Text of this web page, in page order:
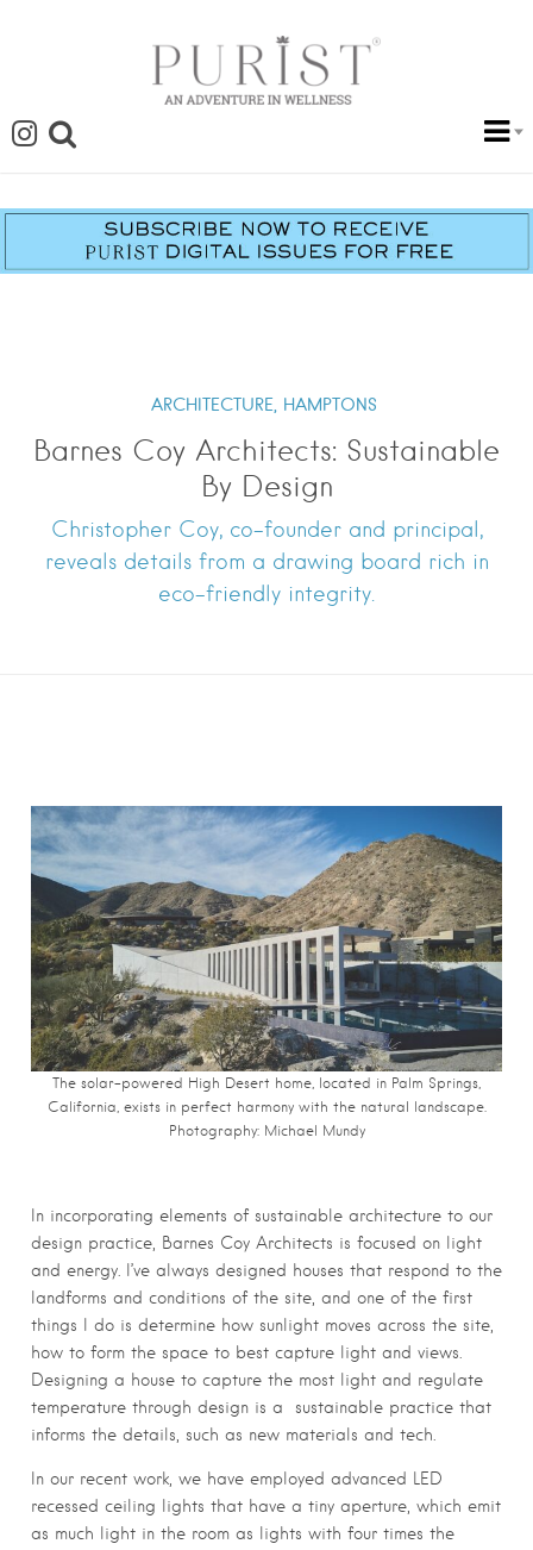
ARCHITECTURE, HAMPTONS
Barnes Coy Architects: Sustainable
By Design
Christopher Coy, co-founder and principal,
reveals details from a drawing board rich in
eco-friendly integrity.
The solar-powered High Desert home, located in Palm Springs,
California, exists in perfect harmony with the natural landscape.
Photography: Michael Mundy
In incorporating elements of sustainable architecture to our
design practice, Barnes Coy Architects is focused on light
and energy. I’ve always designed houses that respond to the
landforms and conditions of the site, and one of the first
things I do is determine how sunlight moves across the site,
how to form the space to best capture light and views.
Designing a house to capture the most light and regulate
temperature through design is a
sustainable practice that
informs the details, such as new materials and tech.
In our recent work, we have employed advanced LED
recessed ceiling lights that have a tiny aperture, which emit
as much light in the room as lights with four times the